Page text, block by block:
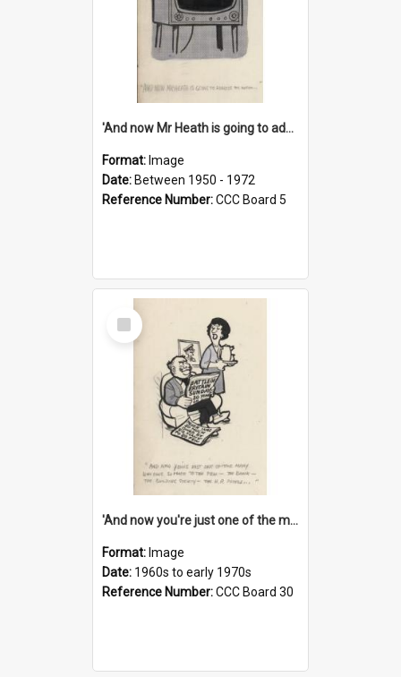
'And now Mr Heath is going to address the nation'
Format: Image
Date: Between 1950 - 1972
Reference Number:CCC Board 5
Select
Item
'And now you're just one of the many who owe so much to the few - the Bank - the Building Society - the H.P. People...'
Format: Image
Date: 1960s to early 1970s
Reference Number:CCC Board 30